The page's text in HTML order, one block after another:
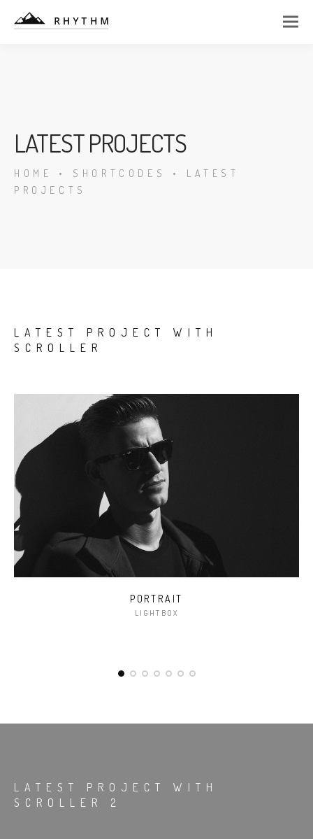
LATEST PROJECTS
HOME • SHORTCODES •
LATEST
PROJECTS
LATEST PROJECT WITH
SCROLLER
PORTRAIT
LIGHTBOX
LATEST PROJECT WITH
SCROLLER 2